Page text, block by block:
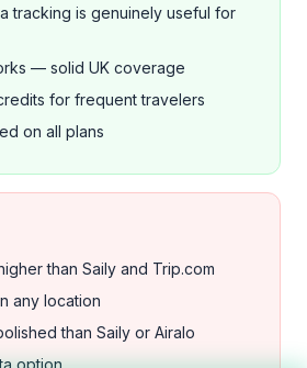
tracking is genuinely useful for
— solid UK coverage
for frequent travelers
on all plans
than Saily and Trip.com
any location
than Saily or Airalo
option